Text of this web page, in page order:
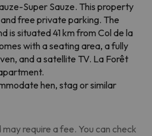
Super Sauze. This property
free private parking. The
is situated 41 km from Col de la
with a seating area, a fully
and a satellite TV. La Forêt
hen, stag or similar
require a fee. You can check